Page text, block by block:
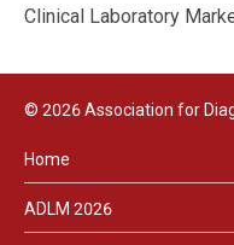
Clinical Laboratory
© 2026 Association for
Home
ADLM 2026